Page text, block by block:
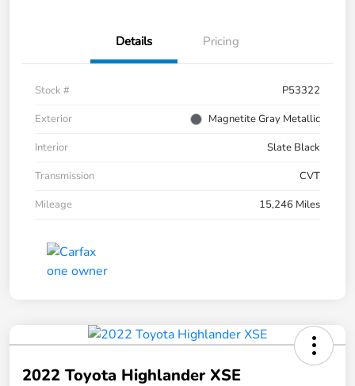
Details Pricing
Stock #
P53322
Exterior
Magnetite Gray Metallic
Interior
Slate Black
Transmission
CVT
Mileage
15,246 Miles
2022 Toyota Highlander XSE